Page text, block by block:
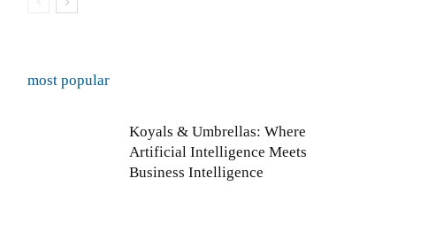
most popular
Koyals & Umbrellas: Where
Artificial Intelligence Meets
Business Intelligence